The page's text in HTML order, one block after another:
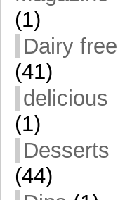
(1)
Dairy free
(41)
delicious
(1)
Desserts
(44)